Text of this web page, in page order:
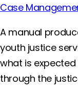
Case
A manual
youth justice
what is
through the